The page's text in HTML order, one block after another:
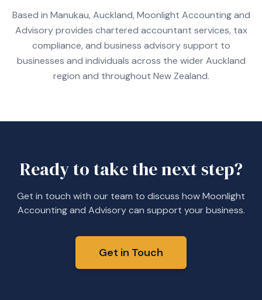
Based in Manukau, Auckland, Moonlight Accounting and
Advisory provides chartered accountant services, tax
compliance, and business advisory support to
businesses and individuals across the wider Auckland
region and throughout New Zealand.
Ready to take the next step?
Get in touch with our team to discuss how Moonlight
Accounting and Advisory can support your business.
Get in Touch